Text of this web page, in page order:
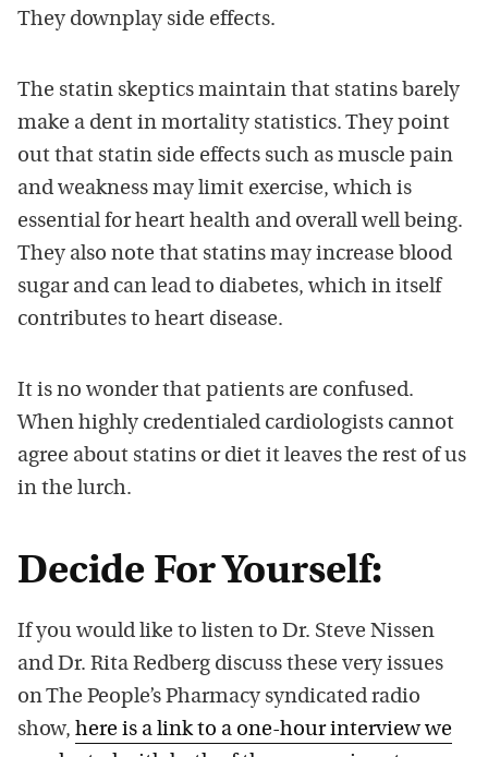
They downplay side effects.
The statin skeptics maintain that statins barely
make a dent in mortality statistics. They point
out that statin side effects such as muscle pain
and weakness may limit exercise, which is
essential for heart health and overall well being.
They also note that statins may increase blood
sugar and can lead to diabetes, which in itself
contributes to heart disease.
It is no wonder that patients are confused.
When highly credentialed cardiologists cannot
agree about statins or diet it leaves the rest of us
in the lurch.
Decide For Yourself:
If you would like to listen to Dr. Steve Nissen
and Dr. Rita Redberg discuss these very issues
on The People’s Pharmacy syndicated radio
show, here is a link to a one-hour interview we